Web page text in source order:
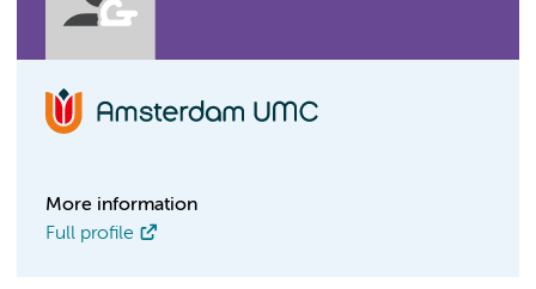
More information
Full profile